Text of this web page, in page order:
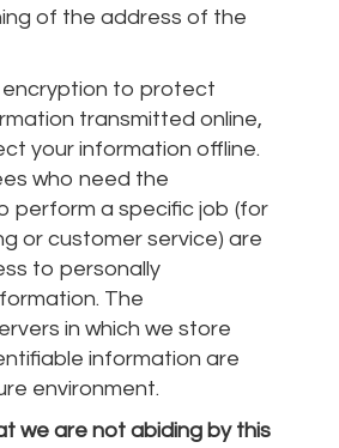
of the address of the
encryption to protect
transmitted online,
your information offline.
who need the
perform a specific job (for
or customer service) are
to personally
The
in which we store
information are
environment.
we are not abiding by this